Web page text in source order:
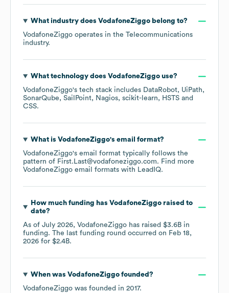
What industry does VodafoneZiggobelong to?
VodafoneZiggo operates in the Telecommunications
industry.
What technology does VodafoneZiggouse?
VodafoneZiggo's tech stack includes DataRobot
UiPath
SonarQube
SailPoint Nagios scikit-learn
HSTS
CSS.
What is VodafoneZiggo's email format?
VodafoneZiggo's email format typically follows the
pattern of First.Last@vodafoneziggo.com. Find more
VodafoneZiggo email formats with LeadIQ.
How much funding has VodafoneZiggoraised to
date?
As of July 2026, VodafoneZiggo has raised $3.6B in
funding. The last funding round occurred on Feb 18,
2026 for $2.4B.
When was VodafoneZiggofounded?
VodafoneZiggo was founded in 2017.